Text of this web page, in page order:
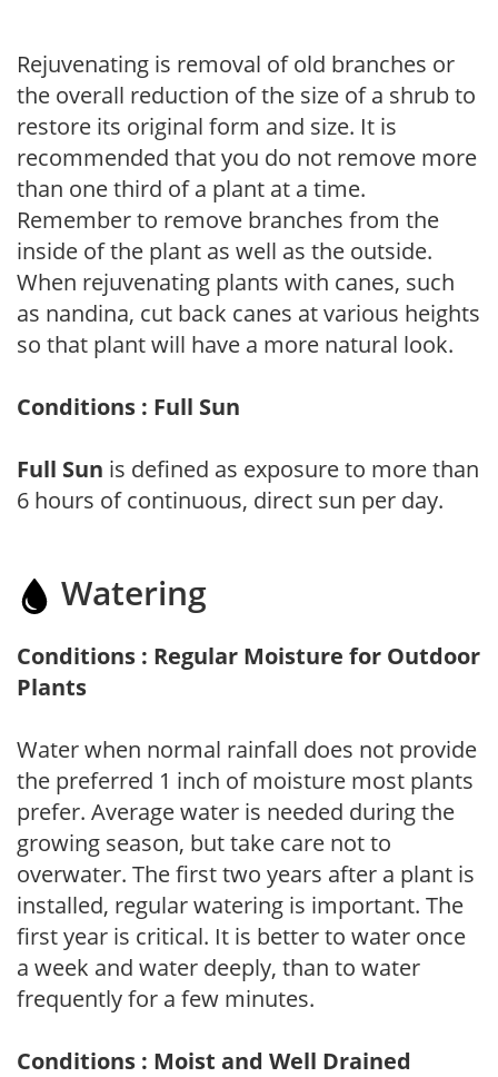
Rejuvenating is removal of old branches or
the overall reduction of the size of a shrub to
restore its original form and size. It is
recommended that you do not remove more
than one third of a plant at a time.
Remember to remove branches from the
inside of the plant as well as the outside.
When rejuvenating plants with canes, such
as nandina, cut back canes at various heights
so that plant will have a more natural look.
Conditions : Full Sun
Full Sun is defined as exposure to more than
6 hours of continuous, direct sun per day.
Watering
Conditions : Regular Moisture for Outdoor
Plants
Water when normal rainfall does not provide
the preferred 1 inch of moisture most plants
prefer. Average water is needed during the
growing season, but take care not to
overwater. The first two years after a plant is
installed, regular watering is important. The
first year is critical. It is better to water once
a week and water deeply, than to water
frequently for a few minutes.
Conditions : Moist and Well Drained